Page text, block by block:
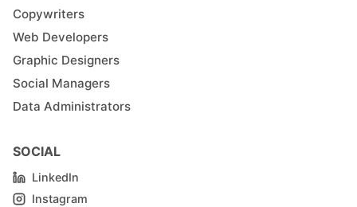
Copywriters
Web Developers
Graphic Designers
Social Managers
Data Administrators
SOCIAL
LinkedIn
Instagram